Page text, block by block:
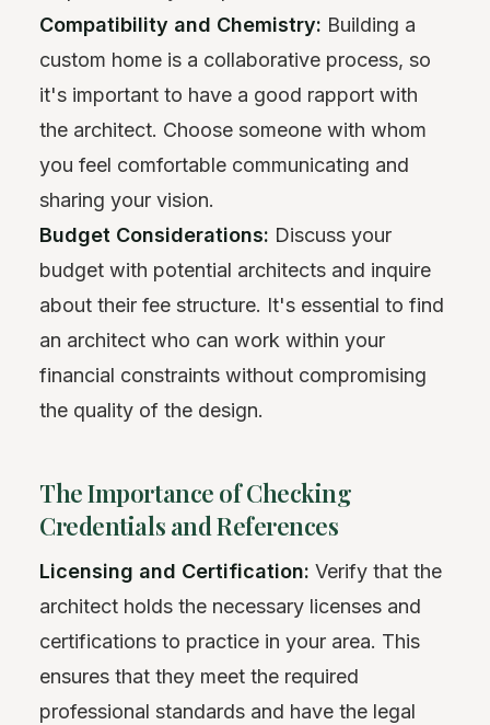
Compatibility and Chemistry: Building a
custom home is a collaborative process, so
it's important to have a good rapport with
the architect. Choose someone with whom
you feel comfortable communicating and
sharing your vision.
Budget Considerations: Discuss your
budget with potential architects and inquire
about their fee structure. It's essential to find
an architect who can work within your
financial constraints without compromising
the quality of the design.
The Importance of Checking
Credentials and References
Licensing and Certification: Verify that the
architect holds the necessary licenses and
certifications to practice in your area. This
ensures that they meet the required
professional standards and have the legal